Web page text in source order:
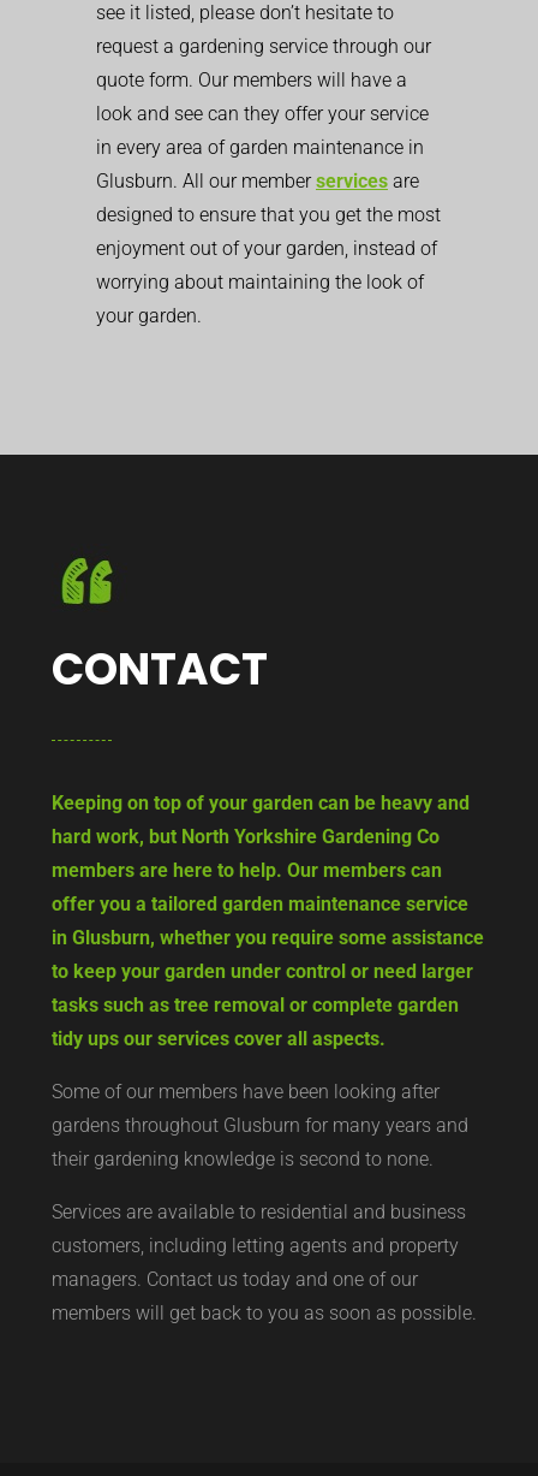
see it listed, please don’t hesitate to
request a gardening service through our
quote form. Our members will have a
look and see can they offer your service
in every area of garden maintenance in
Glusburn. All our memberservices are
designed to ensure that you get the most
enjoyment out of your garden, instead of
worrying about maintaining the look of
your garden.
CONTACT
Keeping on top of your garden can be heavy and
hard work, but North Yorkshire Gardening Co
members are here to help. Our members can
offer you a tailored garden maintenance service
in Glusburn, whether you require some assistance
to keep your garden under control or need larger
tasks such as tree removal or complete garden
tidy ups our services cover all aspects.
Some of our members have been looking after
gardens throughout Glusburn for many years and
their gardening knowledge is second to none.
Services are available to residential and business
customers, including letting agents and property
managers. Contact us today and one of our
members will get back to you as soon as possible.